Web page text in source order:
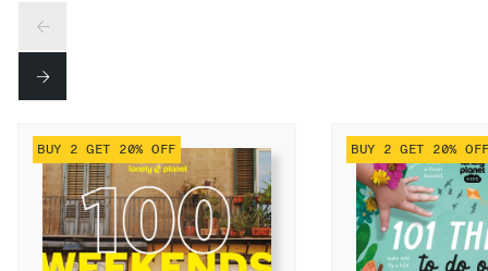
PREV
NEXT
BUY 2 GET 20% OFF BUY 2 GET 20%